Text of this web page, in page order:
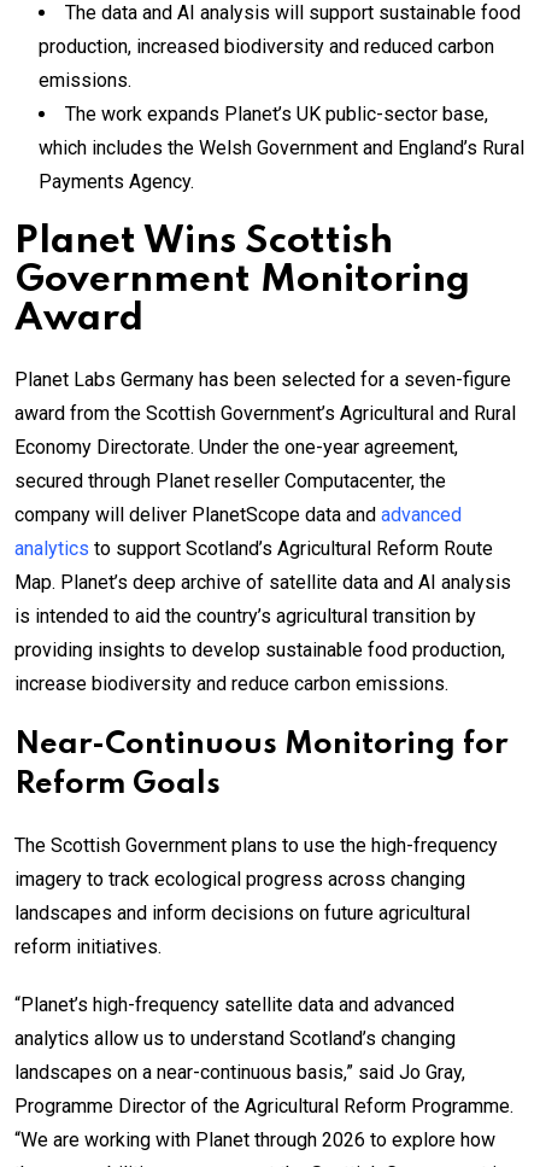
The data and AI analysis will support sustainable food
production, increased biodiversity and reduced carbon
emissions.
The work expands Planet’s UK public-sector base,
which includes the Welsh Government and England’s Rural
Payments Agency.
Planet Wins Scottish
Government Monitoring
Award
Planet Labs Germany has been selected for a seven-figure
award from the Scottish Government’s Agricultural and Rural
Economy Directorate. Under the one-year agreement,
secured through Planet reseller Computacenter, the
company will deliver PlanetScope data and advanced
analytics to support Scotland’s Agricultural Reform Route
Map. Planet’s deep archive of satellite data and AI analysis
is intended to aid the country’s agricultural transition by
providing insights to develop sustainable food production,
increase biodiversity and reduce carbon emissions.
Near-Continuous Monitoring for
Reform Goals
The Scottish Government plans to use the high-frequency
imagery to track ecological progress across changing
landscapes and inform decisions on future agricultural
reform initiatives.
“Planet’s high-frequency satellite data and advanced
analytics allow us to understand Scotland’s changing
landscapes on a near-continuous basis,” said Jo Gray,
Programme Director of the Agricultural Reform Programme.
“We are working with Planet through 2026 to explore how